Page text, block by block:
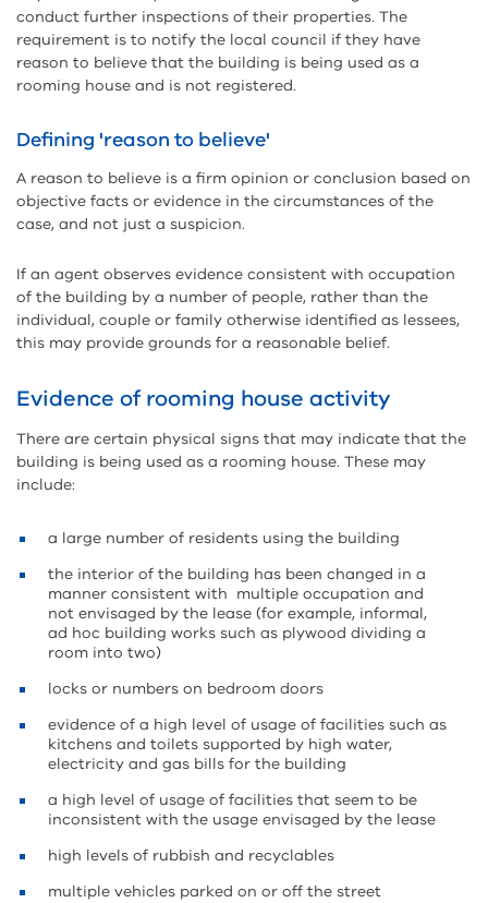
conduct further inspections of their properties. The
requirement is to notify the local council if they have
reason to believe that the building is being used as a
rooming house and is not registered.
Defining 'reason to believe'
A reason to believe is a firm opinion or conclusion based on
objective facts or evidence in the circumstances of the
case, and not just a suspicion.
If an agent observes evidence consistent with occupation
of the building by a number of people, rather than the
individual, couple or family otherwise identified as lessees,
this may provide grounds for a reasonable belief.
Evidence of rooming house activity
There are certain physical signs that may indicate that the
building is being used as a rooming house. These may
include:
a large number of residents using the building
the interior of the building has been changed in a
manner consistent with multiple occupation and
not envisaged by the lease (for example, informal,
ad hoc building works such as plywood dividing a
room into two)
locks or numbers on bedroom doors
evidence of a high level of usage of facilities such as
kitchens and toilets supported by high water,
electricity and gas bills for the building
a high level of usage of facilities that seem to be
inconsistent with the usage envisaged by the lease
high levels of rubbish and recyclables
multiple vehicles parked on or off the street